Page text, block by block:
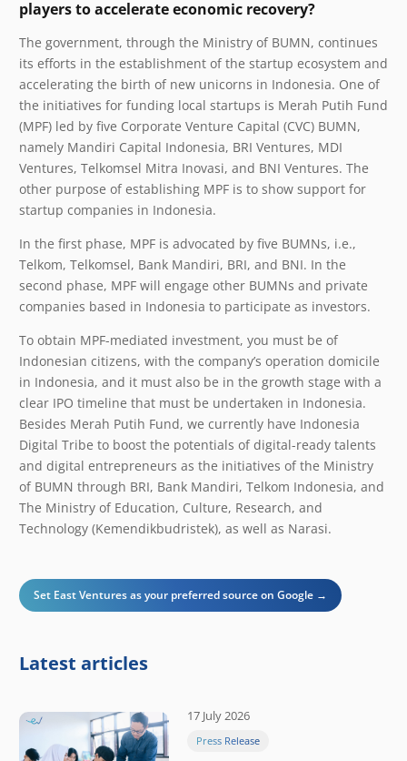
players to accelerate economic recovery?
The government, through the Ministry of BUMN, continues
its efforts in the establishment of the startup ecosystem and
accelerating the birth of new unicorns in Indonesia. One of
the initiatives for funding local startups is Merah Putih Fund
(MPF) led by five Corporate Venture Capital (CVC) BUMN,
namely Mandiri Capital Indonesia, BRI Ventures, MDI
Ventures, Telkomsel Mitra Inovasi, and BNI Ventures. The
other purpose of establishing MPF is to show support for
startup companies in Indonesia.
In the first phase, MPF is advocated by five BUMNs, i.e.,
Telkom, Telkomsel, Bank Mandiri, BRI, and BNI. In the
second phase, MPF will engage other BUMNs and private
companies based in Indonesia to participate as investors.
To obtain MPF-mediated investment, you must be of
Indonesian citizens, with the company’s operation domicile
in Indonesia, and it must also be in the growth stage with a
clear IPO timeline that must be undertaken in Indonesia.
Besides Merah Putih Fund, we currently have Indonesia
Digital Tribe to boost the potentials of digital-ready talents
and digital entrepreneurs as the initiatives of the Ministry
of BUMN through BRI, Bank Mandiri, Telkom Indonesia, and
The Ministry of Education, Culture, Research, and
Technology (Kemendikbudristek), as well as Narasi.
Set East Ventures as your preferred source on Google →
Latest articles
17 July 2026
Press Release